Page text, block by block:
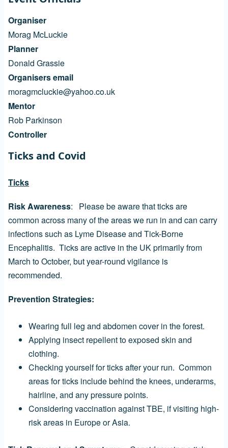
Organiser
Morag McLuckie
Planner
Donald Grassie
Organisers email
moragmcluckie@yahoo.co.uk
Mentor
Rob Parkinson
Controller
Ticks and Covid
Ticks
Risk Awareness: Please be aware that ticks are
common across many of the areas we run in and can carry
infections such as Lyme Disease and Tick-Borne
Encephalitis. Ticks are active in the UK primarily from
March to October, but year-round vigilance is
recommended.
Prevention Strategies:
Wearing full leg and abdomen cover in the forest.
Applying insect repellent to exposed skin and
clothing.
Checking yourself for ticks after your run. Common
areas for ticks include behind the knees, underarms,
hairline, and any pressure points.
Considering vaccination against TBE, if visiting high-
risk areas in Europe or Asia.